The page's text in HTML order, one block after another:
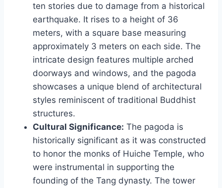
ten stories due to damage from a historical
earthquake. It rises to a height of 36
meters, with a square base measuring
approximately 3 meters on each side. The
intricate design features multiple arched
doorways and windows, and the pagoda
showcases a unique blend of architectural
styles reminiscent of traditional Buddhist
structures.
Cultural Significance: The pagoda is
historically significant as it was constructed
to honor the monks of Huiche Temple, who
were instrumental in supporting the
founding of the Tang dynasty. The tower